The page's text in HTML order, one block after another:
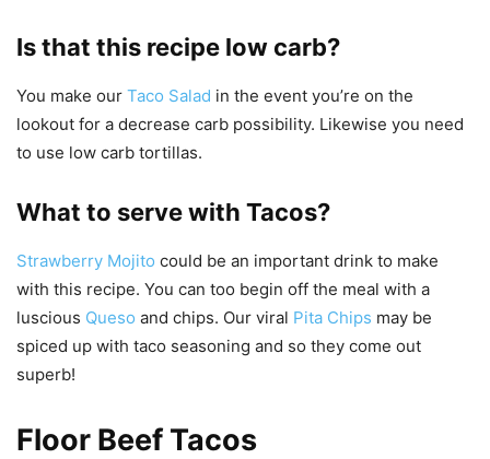
Is that this recipe low carb?
You make our Taco Salad in the event you’re on the
lookout for a decrease carb possibility. Likewise you need
to use low carb tortillas.
What to serve with Tacos?
Strawberry Mojito could be an important drink to make
with this recipe. You can too begin off the meal with a
luscious Queso and chips. Our viral Pita Chips may be
spiced up with taco seasoning and so they come out
superb!
Floor Beef Tacos